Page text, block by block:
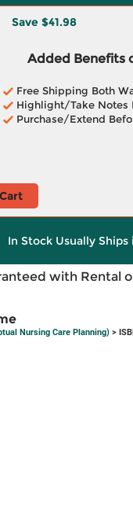
Save $41.98
Added Benefits
Free Shipping Both
Highlight/Take Notes
Purchase/Extend
In Stock Usually Ships
with Rental
Nursing Care Planning)>